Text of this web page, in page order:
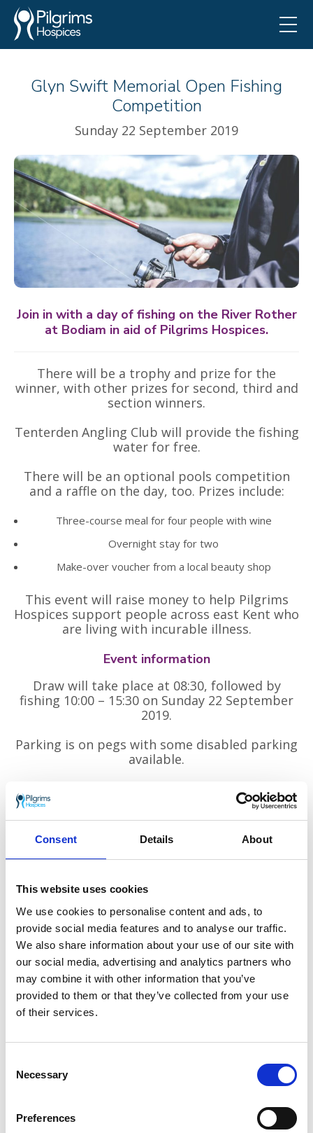
Consent Details About
This website uses cookies
We use cookies to personalise content and ads, to
provide social media features and to analyse our traffic.
We also share information about your use of our site with
our social media, advertising and analytics partners who
may combine it with other information that you’ve
provided to them or that they’ve collected from your use
of their services.
Selection
Necessary
Preferences
Glyn Swift Memorial Open Fishing
Competition
Sunday 22 September 2019
Join in with a day of fishing on the River Rother
at Bodiam in aid of Pilgrims Hospices.
There will be a trophy and prize for the
winner, with other prizes for second, third and
section winners.
Tenterden Angling Club will provide the fishing
water for free.
There will be an optional pools competition
and a raffle on the day, too. Prizes include:
Three-course meal for four people with wine
Overnight stay for two
Make-over voucher from a local beauty shop
This event will raise money to help Pilgrims
Hospices support people across east Kent who
are living with incurable illness.
Event information
Draw will take place at 08:30, followed by
fishing 10:00 – 15:30 on Sunday 22 September
2019.
Parking is on pegs with some disabled parking
available.
Main competition:£10
Pools competition:
Call Steve Pugh on07876 176 996
Together, we make a difference
See how money you raise can help
Address information